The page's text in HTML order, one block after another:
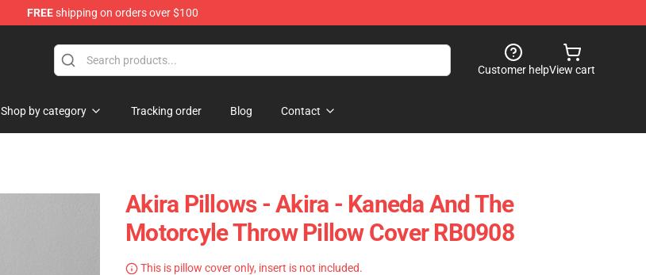
FREEshipping on orders over $100
Customer helpView cart
Shop by category Tracking order Blog Contact
Akira Pillows - Akira - Kaneda And The
Motorcyle Throw Pillow Cover RB0908
This is pillow cover only, insert is not included.